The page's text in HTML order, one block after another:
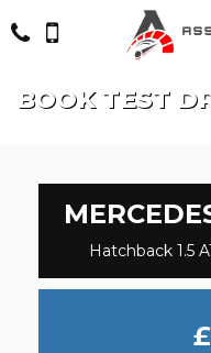
BOOK TEST
Hatchback 1.5